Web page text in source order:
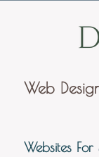
Web
Websites For